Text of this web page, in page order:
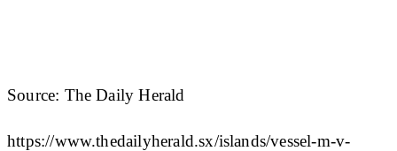
Source: The Daily Herald
https://www.thedailyherald.sx/islands/vessel-m-v-